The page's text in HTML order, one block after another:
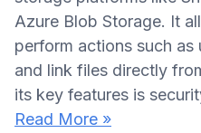
Azure Blob Storage. It
perform actions such
and link files directly
its key features is
Read More »